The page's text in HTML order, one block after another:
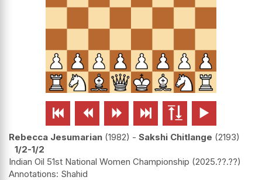
     
Rebecca Jesumarian 1982 - Sakshi Chitlange 2193
1/2-1/2
Indian Oil 51st National Women Championship 2025.??.??
Shahid